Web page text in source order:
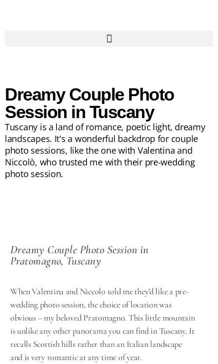
Dreamy Couple Photo
Session in Tuscany
Tuscany is a land of romance, poetic light, dreamy
landscapes. It's a wonderful backdrop for couple
photo sessions, like the one with Valentina and
Niccolò, who trusted me with their pre-wedding
photo session.
Dreamy Couple Photo Session in
Pratomagno, Tuscany
When Valentina and Niccolo told me they’d like a pre-
wedding photo session, the choice of location was
obvious – my beloved Pratomagno. This little mountain
is unlike any other panorama you can find in Tuscany. It
recalls Scottish hills rather than an Italian landscape
and is very romantic at any time of year.